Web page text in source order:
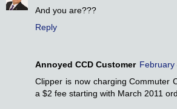
And you are???
Reply
Annoyed CCD Customer February
Clipper is now charging Commuter
a $2 fee starting with March 2011